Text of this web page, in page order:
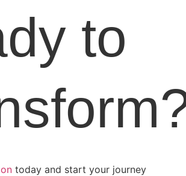
to
today and start your journey